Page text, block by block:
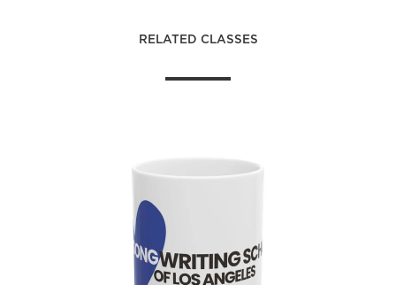
RELATED CLASSES